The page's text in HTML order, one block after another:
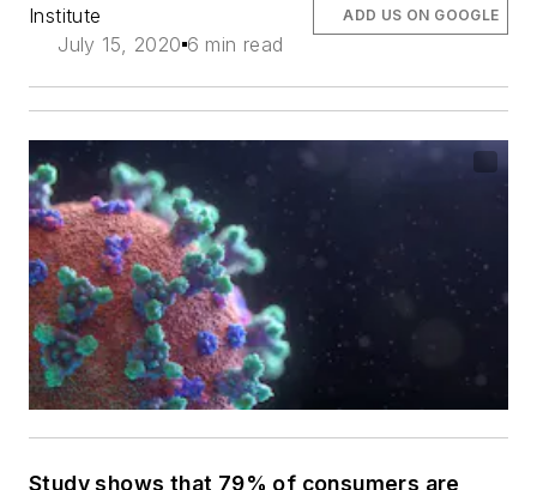
Institute
July 15, 2020 6 min read
ADD US ON GOOGLE
Study shows that 79% of consumers are